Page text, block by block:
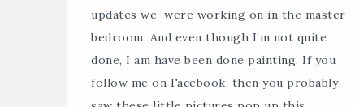
updates we were working on in the master
bedroom. And even though I’m not quite
done, I am have been done painting. If you
follow me on Facebook, then you probably